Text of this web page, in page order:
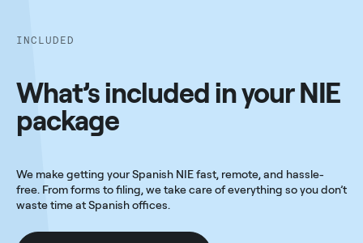
INCLUDED
What’s included in your NIE
package
We make getting your Spanish NIE fast, remote, and hassle-
free. From forms to filing, we take care of everything so you don’t
waste time at Spanish offices.